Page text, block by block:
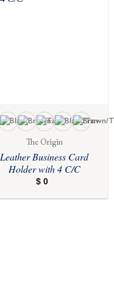
The Origin
Leather Business Card
Holder with 4 C/C
$ 0